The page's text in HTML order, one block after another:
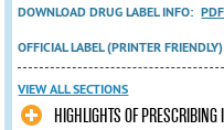
DOWNLOAD DRUG LABEL INFO: PDF
OFFICIAL LABEL (PRINTER FRIENDLY)
VIEW ALL SECTIONS
HIGHLIGHTS OF PRESCRIBING